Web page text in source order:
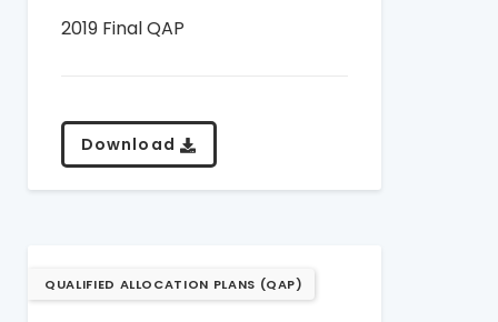
2019 Final QAP
Download
QUALIFIED ALLOCATION PLANS (QAP)